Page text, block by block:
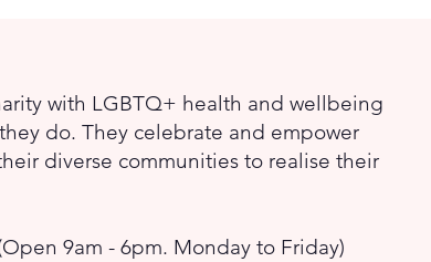
with LGBTQ+ health and wellbeing
do. They celebrate and empower
diverse communities to realise their
9am - 6pm. Monday to Friday)